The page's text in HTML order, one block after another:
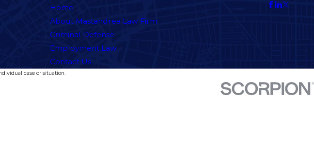
Home
About Mastandrea Law Firm
Criminal Defense
Employment Law
Contact Us
case or situation.